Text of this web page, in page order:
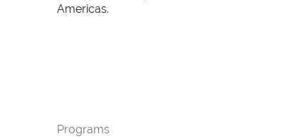
Americas.
Programs